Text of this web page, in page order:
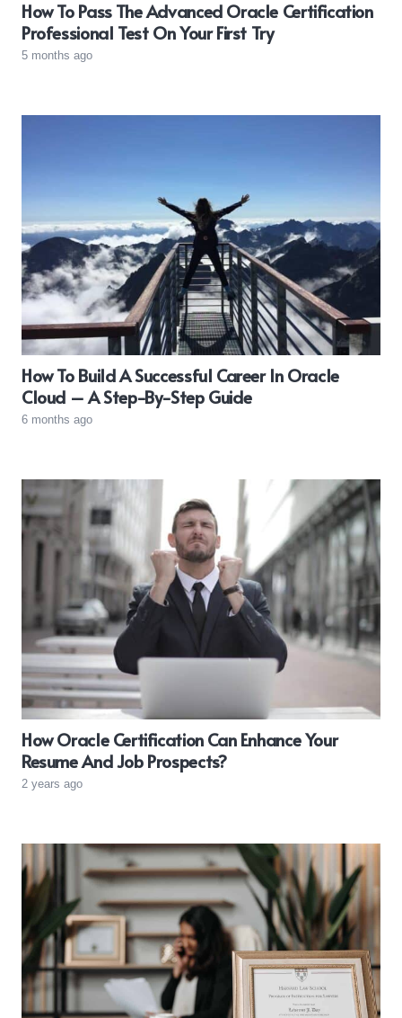
How To Pass The Advanced Oracle Certification
Professional Test On Your First Try
5 months ago
How To Build A Successful Career In Oracle
Cloud – A Step-By-Step Guide
6 months ago
How Oracle Certification Can Enhance Your
Resume And Job Prospects?
2 years ago